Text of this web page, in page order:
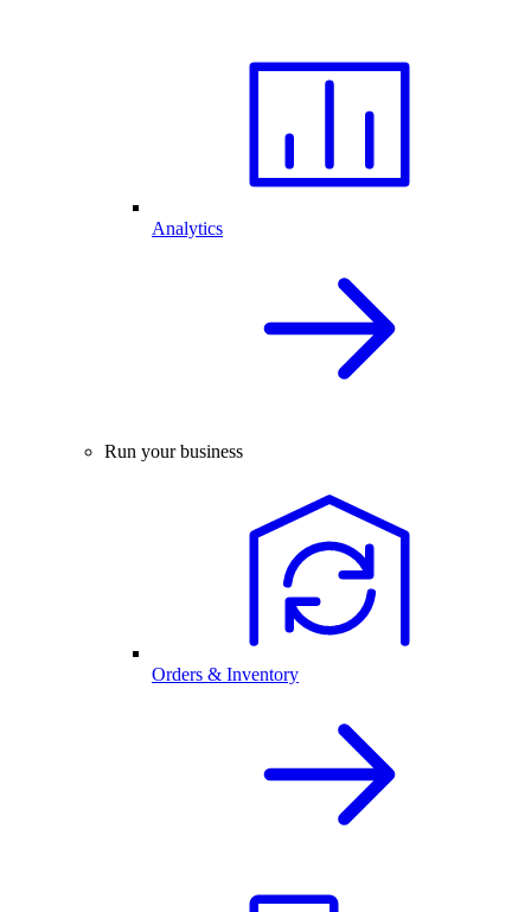
Analytics
Run your business
Orders & Inventory